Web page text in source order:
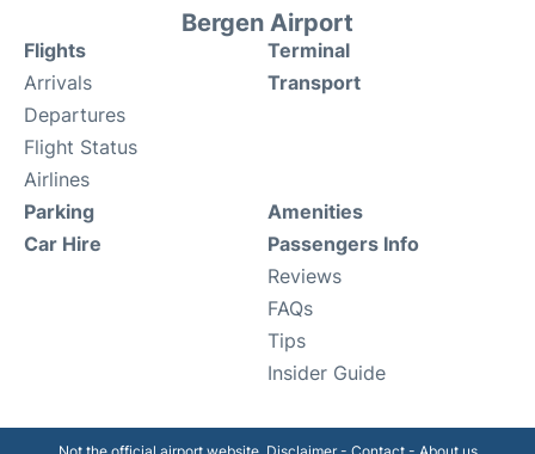
Bergen Airport
Flights
Arrivals
Departures
Flight Status
Airlines
Terminal
Transport
Parking
Car Hire
Amenities
Passengers Info
Reviews
FAQs
Tips
Insider Guide